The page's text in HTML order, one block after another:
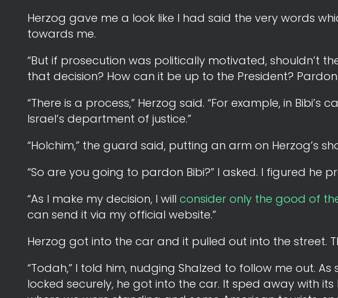
Herzog gave me a look like I had said the very words
towards me.
“But if prosecution was politically motivated, shouldn’t
that decision? How can it be up to the President?
“There is a process,” Herzog said. “For example, in
Israel’s department of justice.”
“Holchim,” the guard said, putting an arm on Herzog’s
“So are you going to pardon Bibi?” I asked. I figured he
“As I make my decision, I will consider only the good of
can send it via my official website.”
Herzog got into the car and it pulled out into the street.
“Todah,” I told him, nudging Shalzed to follow me out.
locked securely, he got into the car. It sped away with